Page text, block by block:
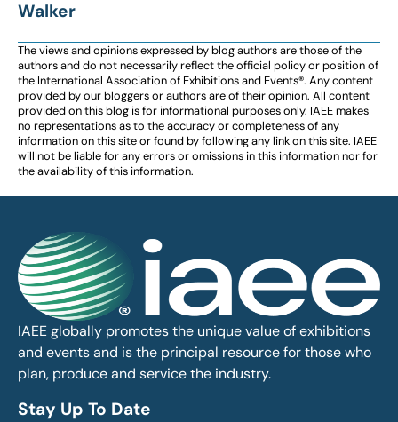
Walker
The views and opinions expressed by blog authors are those of the
authors and do not necessarily reflect the official policy or position of
the International Association of Exhibitions and Events®️️. Any content
provided by our bloggers or authors are of their opinion. All content
provided on this blog is for informational purposes only. IAEE makes
no representations as to the accuracy or completeness of any
information on this site or found by following any link on this site. IAEE
will not be liable for any errors or omissions in this information nor for
the availability of this information.
IAEE globally promotes the unique value of exhibitions
and events and is the principal resource for those who
plan, produce and service the industry.
Stay Up To Date